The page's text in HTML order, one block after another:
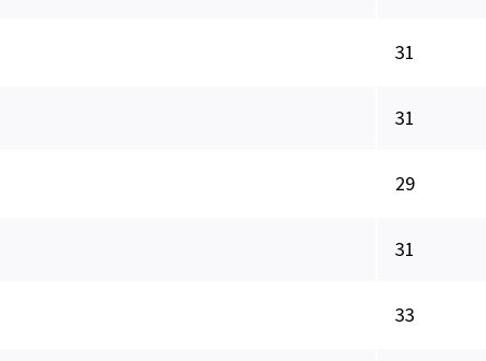
31
31
29
31
33